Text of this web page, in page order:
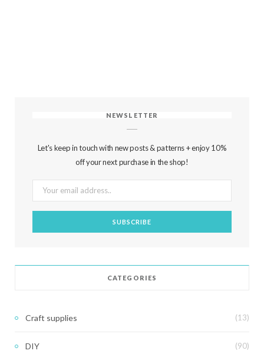
NEWSLETTER
Let's keep in touch with new posts & patterns + enjoy 10%
off your next purchase in the shop!
CATEGORIES
Craft supplies (13)
DIY (90)